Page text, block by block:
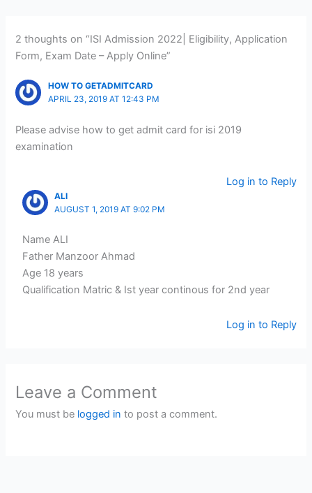
2 thoughts on “ISI Admission 2022| Eligibility, Application
Form, Exam Date – Apply Online”
HOW TO GETADMITCARD
APRIL 23, 2019 AT 12:43 PM
Please advise how to get admit card for isi 2019
examination
Log in to Reply
ALI
AUGUST 1, 2019 AT 9:02 PM
Name ALI
Father Manzoor Ahmad
Age 18 years
Qualification Matric & Ist year continous for 2nd year
Log in to Reply
Leave a Comment
You must be logged in to post a comment.